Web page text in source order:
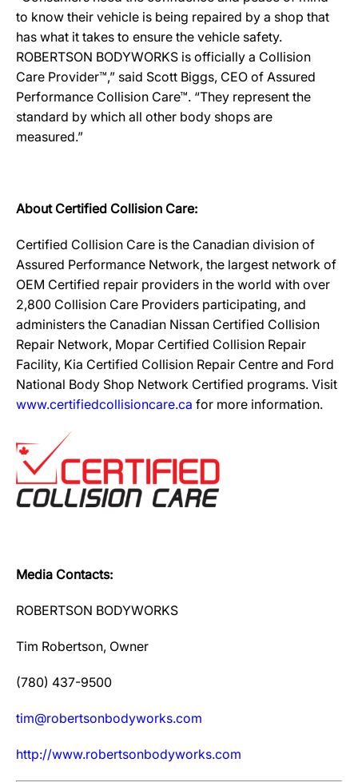
to know their vehicle is being repaired by a shop that
has what it takes to ensure the vehicle safety.
ROBERTSON BODYWORKS is officially a Collision
Care Provider™,” said Scott Biggs, CEO of Assured
Performance Collision Care™. “They represent the
standard by which all other body shops are
measured.”
About Certified Collision Care:
Certified Collision Care is the Canadian division of
Assured Performance Network, the largest network of
OEM Certified repair providers in the world with over
2,800 Collision Care Providers participating, and
administers the Canadian Nissan Certified Collision
Repair Network, Mopar Certified Collision Repair
Facility, Kia Certified Collision Repair Centre and Ford
National Body Shop Network Certified programs. Visit
www.certifiedcollisioncare.ca for more information.
Media Contacts:
ROBERTSON BODYWORKS
Tim Robertson, Owner
(780) 437-9500
tim@robertsonbodyworks.com
http://www.robertsonbodyworks.com